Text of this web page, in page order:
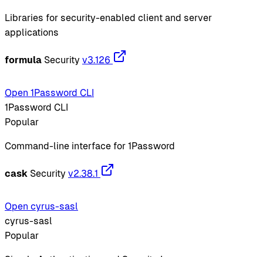
Libraries for security-enabled client and server
applications
formula Security v3.126
Open 1Password CLI
1Password CLI
Popular
Command-line interface for 1Password
cask Security v2.38.1
Open cyrus-sasl
cyrus-sasl
Popular